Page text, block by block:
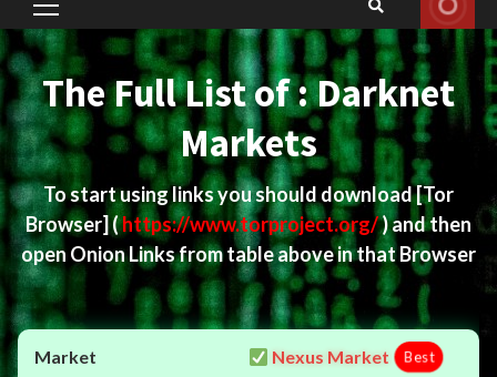
Primary
Menu
The Full List of : Darknet
Markets
To start using links you should download[Tor
Browser](https://www.torproject.org/) and then
open Onion Links from table above in that Browser
Nexus Market Best